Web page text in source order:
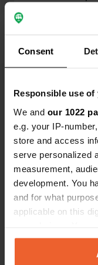
Consent
Responsible use of
We and our 1022
e.g. your IP-
store and access
serve personalized
measurement,
development. You
and for what
applicable on this
any time from the
the Privacy trigger
need to be lucky.
Translated by Google